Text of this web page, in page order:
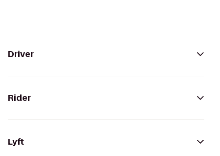
Driver
Rider
Lyft